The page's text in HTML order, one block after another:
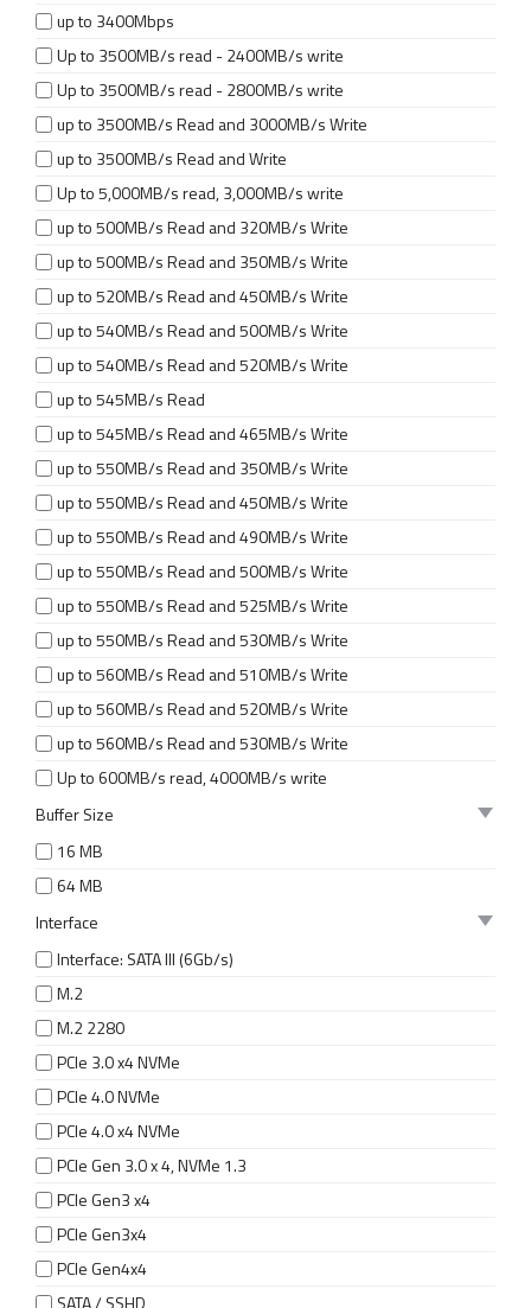
up to 3400Mbps
Up to 3500MB/s read - 2400MB/s write
Up to 3500MB/s read - 2800MB/s write
up to 3500MB/s Read and 3000MB/s Write
up to 3500MB/s Read and Write
Up to 5,000MB/s read, 3,000MB/s write
up to 500MB/s Read and 320MB/s Write
up to 500MB/s Read and 350MB/s Write
up to 520MB/s Read and 450MB/s Write
up to 540MB/s Read and 500MB/s Write
up to 540MB/s Read and 520MB/s Write
up to 545MB/s Read
up to 545MB/s Read and 465MB/s Write
up to 550MB/s Read and 350MB/s Write
up to 550MB/s Read and 450MB/s Write
up to 550MB/s Read and 490MB/s Write
up to 550MB/s Read and 500MB/s Write
up to 550MB/s Read and 525MB/s Write
up to 550MB/s Read and 530MB/s Write
up to 560MB/s Read and 510MB/s Write
up to 560MB/s Read and 520MB/s Write
up to 560MB/s Read and 530MB/s Write
Up to 600MB/s read, 4000MB/s write
Buffer Size
16 MB
64 MB
Interface
Interface: SATA III (6Gb/s)
M.2
M.2 2280
PCIe 3.0 x4 NVMe
PCIe 4.0 NVMe
PCIe 4.0 x4 NVMe
PCIe Gen 3.0 x 4, NVMe 1.3
PCIe Gen3 x4
PCIe Gen3x4
PCIe Gen4x4
SATA / SSHD